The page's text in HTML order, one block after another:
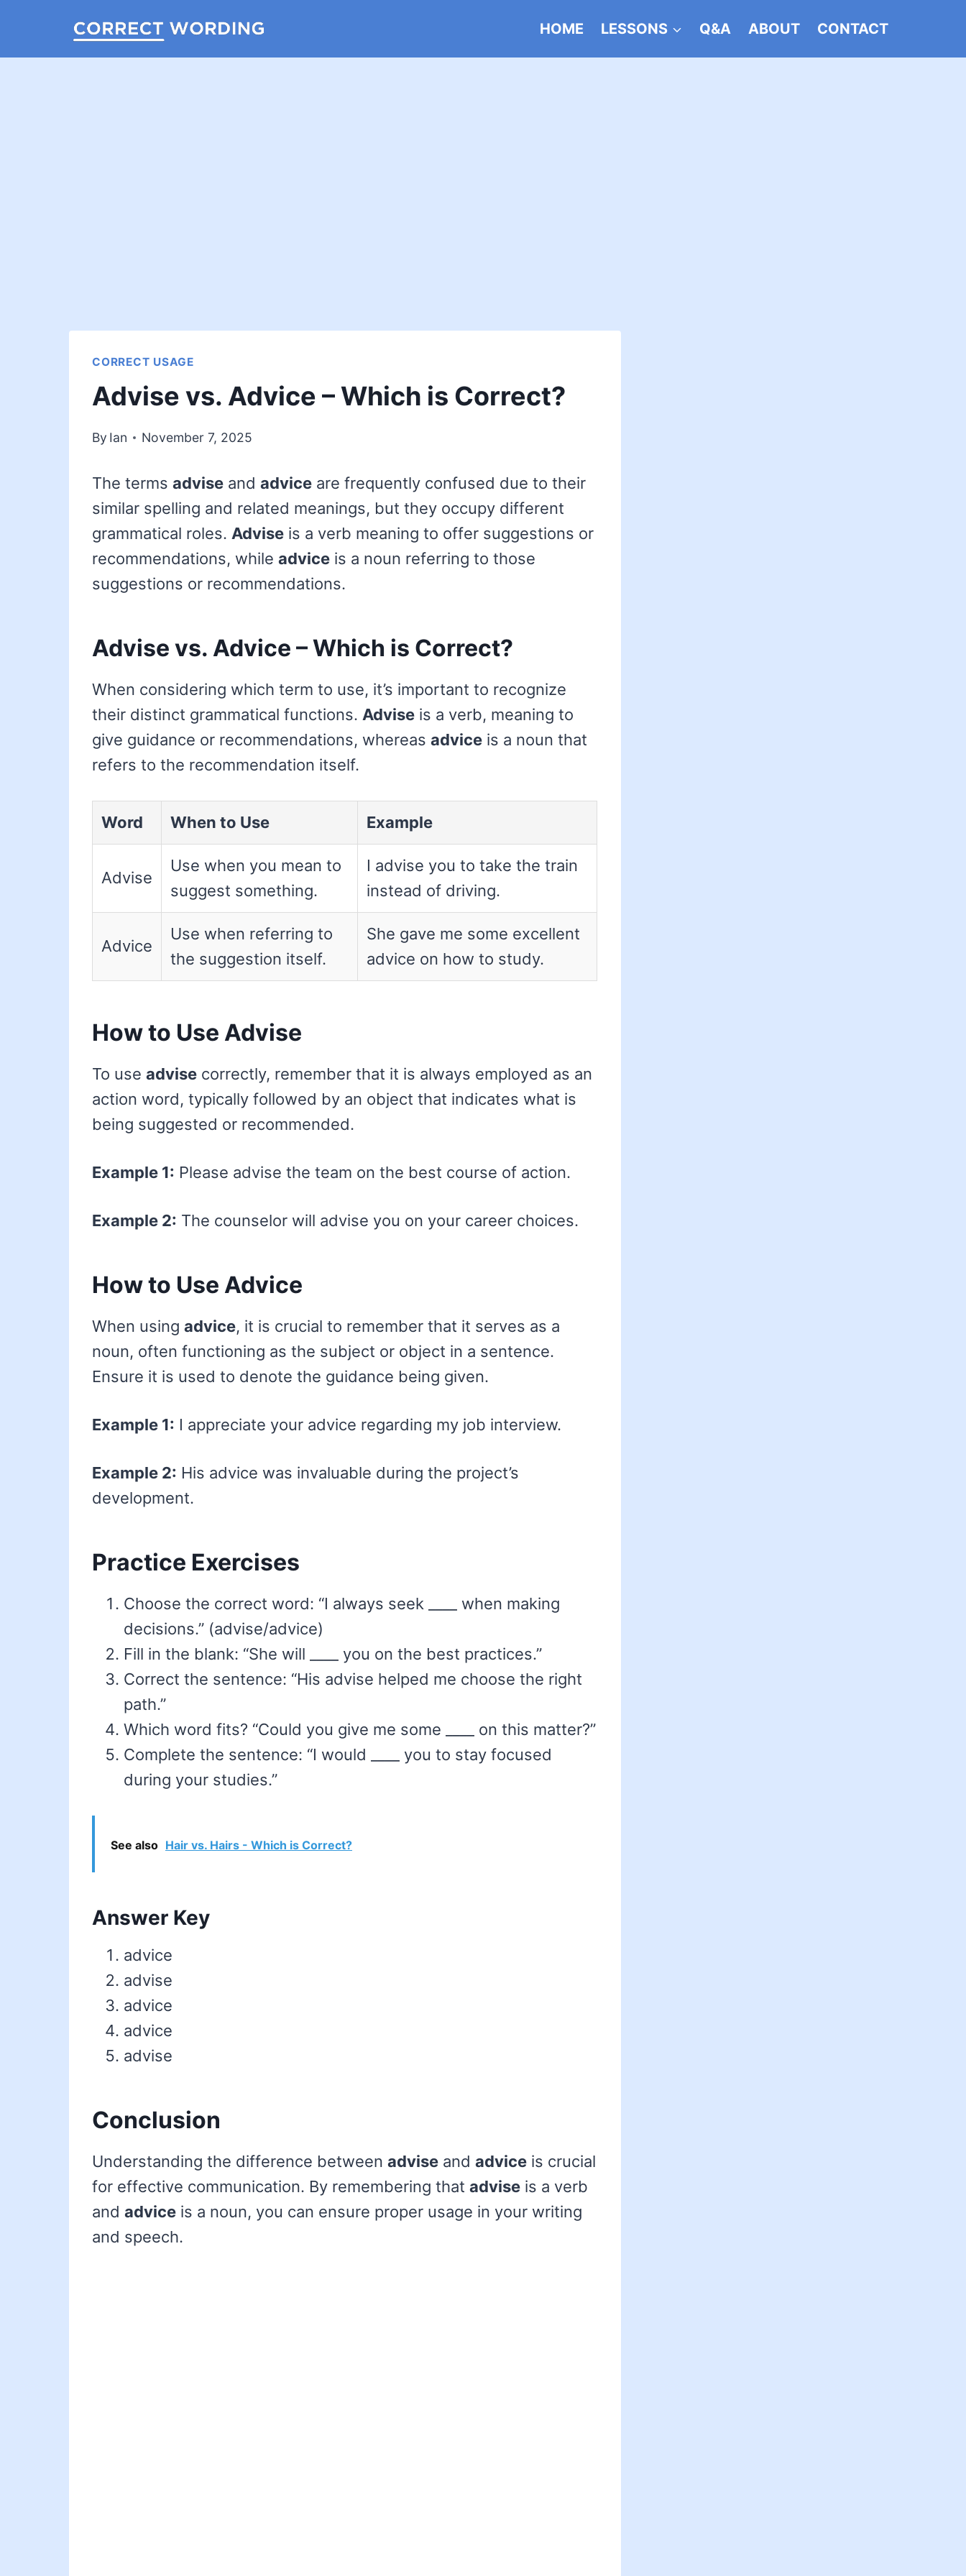
HOME LESSONS Q&A ABOUT CONTACT
CORRECT USAGE
Advise vs. Advice – Which is Correct?
By Ian November 7, 2025
The terms advise and advice are frequently confused due to their
similar spelling and related meanings, but they occupy different
grammatical roles. Advise is a verb meaning to offer suggestions or
recommendations, while advice is a noun referring to those
suggestions or recommendations.
Advise vs. Advice – Which is Correct?
When considering which term to use, it’s important to recognize
their distinct grammatical functions. Advise is a verb, meaning to
give guidance or recommendations, whereas advice is a noun that
refers to the recommendation itself.
Word When to Use Example
Advise
Use when you mean to
suggest something.
I advise you to take the train
instead of driving.
Advice
Use when referring to
the suggestion itself.
She gave me some excellent
advice on how to study.
How to Use Advise
To use advise correctly, remember that it is always employed as an
action word, typically followed by an object that indicates what is
being suggested or recommended.
Example 1: Please advise the team on the best course of action.
Example 2: The counselor will advise you on your career choices.
How to Use Advice
When using advice, it is crucial to remember that it serves as a
noun, often functioning as the subject or object in a sentence.
Ensure it is used to denote the guidance being given.
Example 1: I appreciate your advice regarding my job interview.
Example 2: His advice was invaluable during the project’s
development.
Practice Exercises
Choose the correct word: “I always seek ____ when making
decisions.” (advise/advice)
Fill in the blank: “She will ____ you on the best practices.”
Correct the sentence: “His advise helped me choose the right
path.”
Which word fits? “Could you give me some ____ on this matter?”
Complete the sentence: “I would ____ you to stay focused
during your studies.”
See also Hair vs. Hairs - Which is Correct?
Answer Key
advice
advise
advice
advice
advise
Conclusion
Understanding the difference between advise and advice is crucial
for effective communication. By remembering that advise is a verb
and advice is a noun, you can ensure proper usage in your writing
and speech.